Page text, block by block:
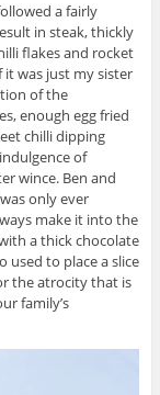
a fairly
in steak, thickly
flakes and rocket
it was just my sister
of the
enough egg fried
chilli dipping
of
wince. Ben and
only ever
make it into the
a thick chocolate
used to place a slice
the atrocity that is
family’s